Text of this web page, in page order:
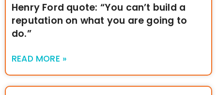
Henry Ford quote: “You can’t build a
reputation on what you are going to
do.”
READ MORE »